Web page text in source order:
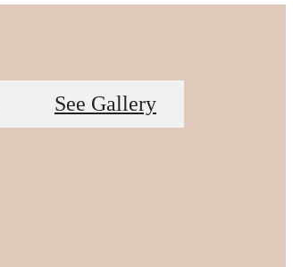
See Gallery